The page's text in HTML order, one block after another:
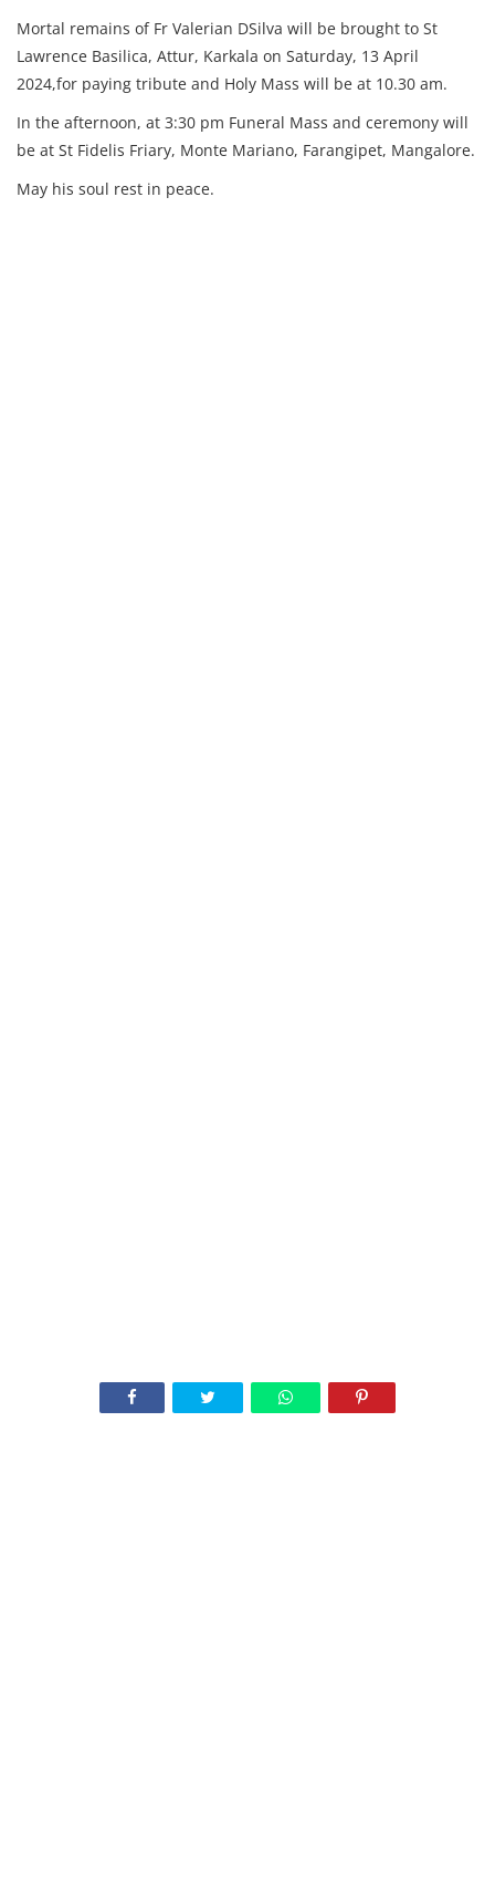
Mortal remains of Fr Valerian DSilva will be brought to St
Lawrence Basilica, Attur, Karkala on Saturday, 13 April
2024,for paying tribute and Holy Mass will be at 10.30 am.
In the afternoon, at 3:30 pm Funeral Mass and ceremony will
be at St Fidelis Friary, Monte Mariano, Farangipet, Mangalore.
May his soul rest in peace.